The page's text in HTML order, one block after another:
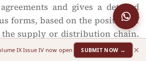
and gives a detailed
forms, based on the position of
supply or distribution chain.
IX Issue IV now open SUBMIT NOW → ×